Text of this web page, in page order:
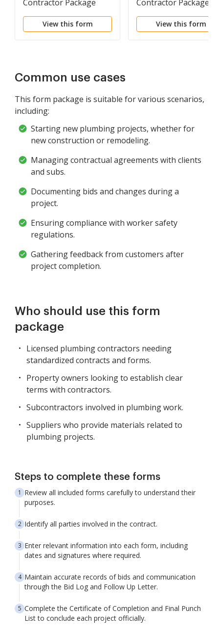
Contractor Package
View this form
Contractor Package
View this form
Common use cases
This form package is suitable for various scenarios,
including:
Starting new plumbing projects, whether for
new construction or remodeling.
Managing contractual agreements with clients
and subs.
Documenting bids and changes during a
project.
Ensuring compliance with worker safety
regulations.
Gathering feedback from customers after
project completion.
Who should use this form
package
Licensed plumbing contractors needing
standardized contracts and forms.
Property owners looking to establish clear
terms with contractors.
Subcontractors involved in plumbing work.
Suppliers who provide materials related to
plumbing projects.
Steps to complete these forms
Review all included forms carefully to understand their
purposes.
Identify all parties involved in the contract.
Enter relevant information into each form, including
dates and signatures where required.
Maintain accurate records of bids and communication
through the Bid Log and Follow Up Letter.
Complete the Certificate of Completion and Final Punch
List to conclude each project officially.